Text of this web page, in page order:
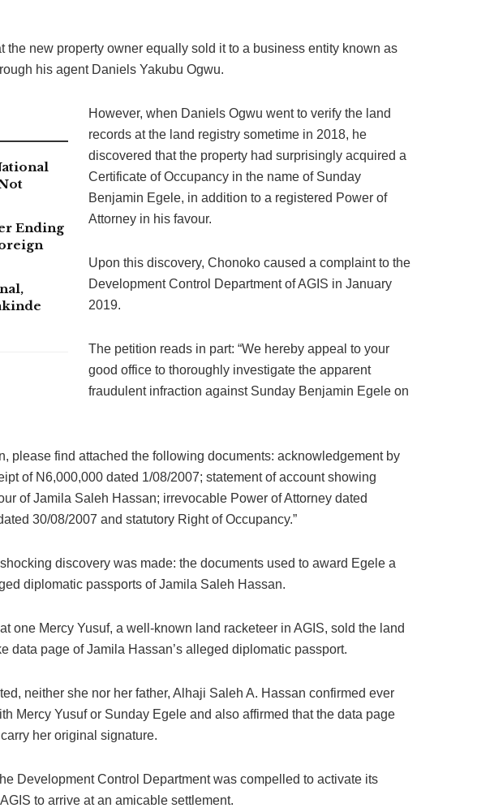
the new property owner equally sold it to a business entity known as
his agent Daniels Yakubu Ogwu.
Ending
However, when Daniels Ogwu went to verify the land
records at the land registry sometime in 2018, he
discovered that the property had surprisingly acquired a
Certificate of Occupancy in the name of Sunday
Benjamin Egele, in addition to a registered Power of
Attorney in his favour.
Upon this discovery, Chonoko caused a complaint to the
Development Control Department of AGIS in January
2019.
The petition reads in part: “We hereby appeal to your
good office to thoroughly investigate the apparent
fraudulent infraction against Sunday Benjamin Egele on
please find attached the following documents: acknowledgement by
of N6,000,000 dated 1/08/2007; statement of account showing
of Jamila Saleh Hassan; irrevocable Power of Attorney dated
30/08/2007 and statutory Right of Occupancy.”
discovery was made: the documents used to award Egele a
diplomatic passports of Jamila Saleh Hassan.
one Mercy Yusuf, a well-known land racketeer in AGIS, sold the land
data page of Jamila Hassan’s alleged diplomatic passport.
neither she nor her father, Alhaji Saleh A. Hassan confirmed ever
Mercy Yusuf or Sunday Egele and also affirmed that the data page
her original signature.
Development Control Department was compelled to activate its
to arrive at an amicable settlement.